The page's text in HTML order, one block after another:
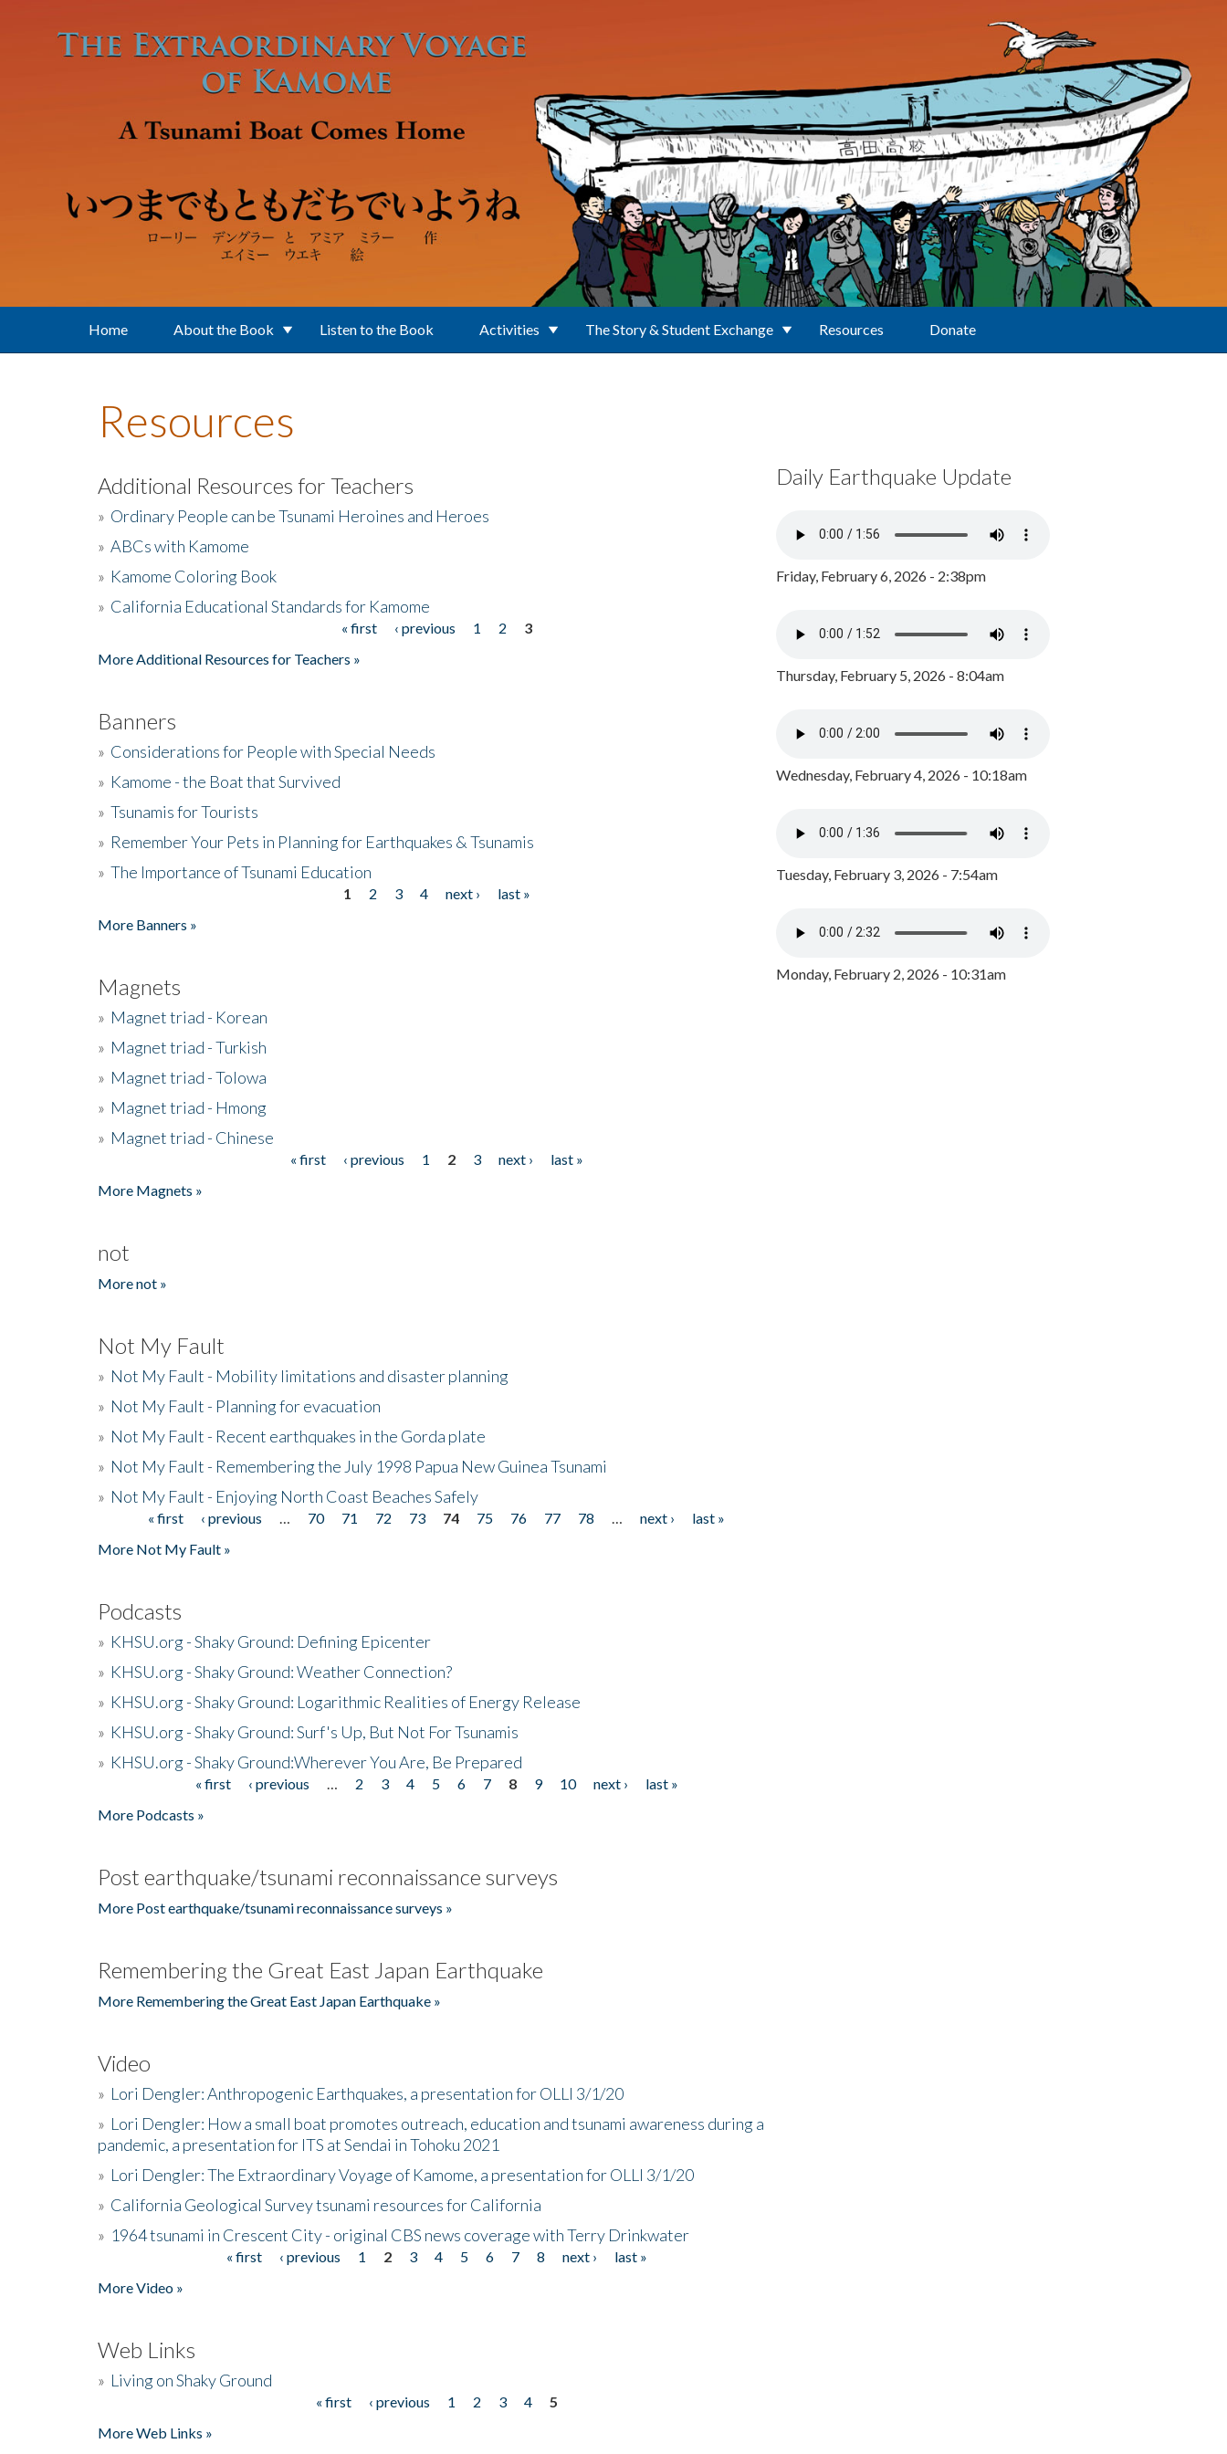
Home About the Book Listen to the Book Activities The Story & Student Exchange Resources Donate
Resources
Additional Resources for Teachers
» Ordinary People can be Tsunami Heroines and Heroes
» ABCs with Kamome
» Kamome Coloring Book
» California Educational Standards for Kamome
« first ‹ previous 1 2
3
More Additional Resources for Teachers »
Banners
» Considerations for People with Special Needs
» Kamome - the Boat that Survived
» Tsunamis for Tourists
» Remember Your Pets in Planning for Earthquakes & Tsunamis
» The Importance of Tsunami Education
1 2 3 4 next ›
last »
More Banners »
Magnets
» Magnet triad - Korean
» Magnet triad - Turkish
» Magnet triad - Tolowa
» Magnet triad - Hmong
» Magnet triad - Chinese
« first ‹ previous 1 2 3 next ›
last »
More Magnets »
not
More not »
Not My Fault
» Not My Fault - Mobility limitations and disaster planning
» Not My Fault - Planning for evacuation
» Not My Fault - Recent earthquakes in the Gorda plate
» Not My Fault - Remembering the July 1998 Papua New Guinea Tsunami
» Not My Fault - Enjoying North Coast Beaches Safely
Pages« first ‹ previous 70 71 72 73 74 75 76 77 78 next ›
last »
More Not My Fault »
Podcasts
» KHSU.org - Shaky Ground: Defining Epicenter
» KHSU.org - Shaky Ground: Weather Connection?
» KHSU.org - Shaky Ground: Logarithmic Realities of Energy Release
» KHSU.org - Shaky Ground: Surf's Up, But Not For Tsunamis
» KHSU.org - Shaky Ground:Wherever You Are, Be Prepared
« first ‹ previous 2 3 4 5 6 7 8 9 10 next ›
last »
More Podcasts »
Post earthquake/tsunami reconnaissance surveys
More Post earthquake/tsunami reconnaissance surveys »
Remembering the Great East Japan Earthquake
More Remembering the Great East Japan Earthquake »
Video
» Lori Dengler: Anthropogenic Earthquakes, a presentation for OLLI 3/1/20
» Lori Dengler: How a small boat promotes outreach, education and tsunami awareness during a
pandemic, a presentation for ITS at Sendai in Tohoku 2021
» Lori Dengler: The Extraordinary Voyage of Kamome, a presentation for OLLI 3/1/20
» California Geological Survey tsunami resources for California
» 1964 tsunami in Crescent City - original CBS news coverage with Terry Drinkwater
« first ‹ previous 1 2 3 4 5 6 7 8 next ›
last »
More Video »
Web Links
» Living on Shaky Ground
« first ‹ previous 1 2 3 4
5
More Web Links »
Daily Earthquake Update
Friday, February 6, 2026 - 2:38pm
Thursday, February 5, 2026 - 8:04am
Wednesday, February 4, 2026 - 10:18am
Tuesday, February 3, 2026 - 7:54am
Monday, February 2, 2026 - 10:31am